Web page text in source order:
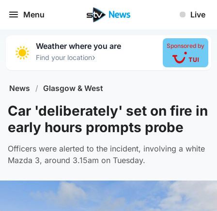
Menu Live
Weather where you are
Find your location›
Sponsored by
News / Glasgow & West
Car 'deliberately' set on fire in
early hours prompts probe
Officers were alerted to the incident, involving a white
Mazda 3, around 3.15am on Tuesday.